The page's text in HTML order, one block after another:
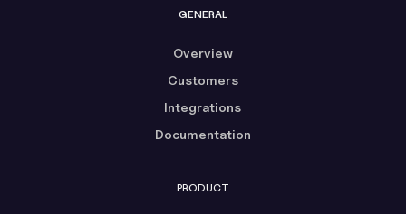
GENERAL
Overview
Customers
Integrations
Documentation
PRODUCT